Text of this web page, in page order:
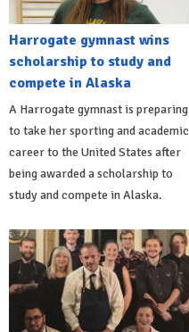
Harrogate gymnast wins
scholarship to study and
compete in Alaska
A Harrogate gymnast is preparing
to take her sporting and academic
career to the United States after
being awarded a scholarship to
study and compete in Alaska.